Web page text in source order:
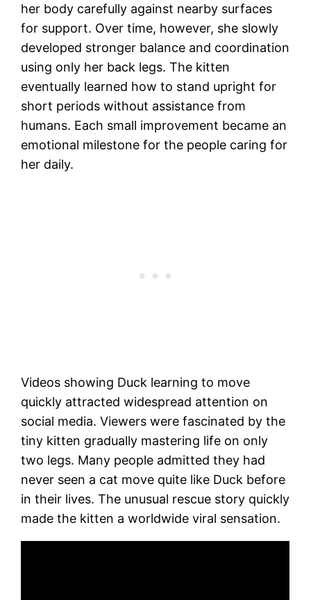
her body carefully against nearby surfaces
for support. Over time, however, she slowly
developed stronger balance and coordination
using only her back legs. The kitten
eventually learned how to stand upright for
short periods without assistance from
humans. Each small improvement became an
emotional milestone for the people caring for
her daily.
Videos showing Duck learning to move
quickly attracted widespread attention on
social media. Viewers were fascinated by the
tiny kitten gradually mastering life on only
two legs. Many people admitted they had
never seen a cat move quite like Duck before
in their lives. The unusual rescue story quickly
made the kitten a worldwide viral sensation.